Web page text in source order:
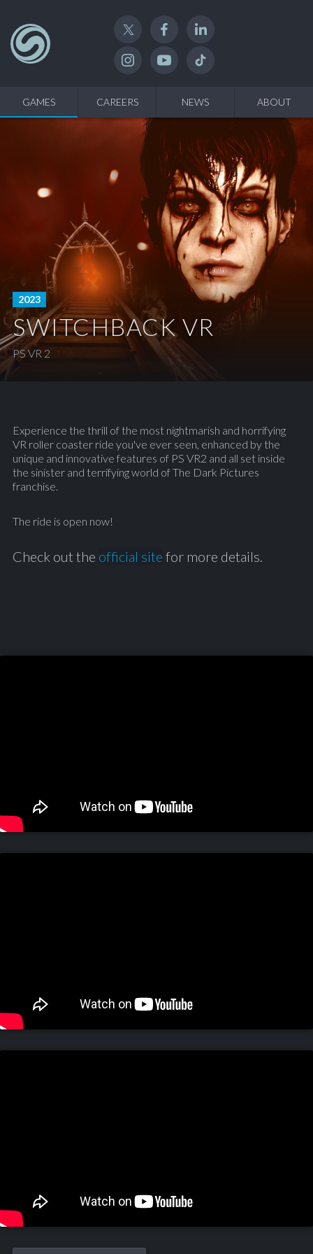
Twitter Facebook
InstagramYouTube
GAMES CAREERS NEWS ABOUT
2023
SWITCHBACK VR
PS VR 2
Experience the thrill of the most nightmarish and horrifying
VR roller coaster ride you've ever seen, enhanced by the
unique and innovative features of PS VR2 and all set inside
the sinister and terrifying world of The Dark Pictures
franchise.
The ride is open now!
Check out the official site for more details.